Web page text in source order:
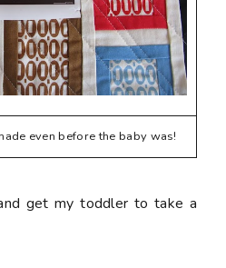
even before the baby was!
get my toddler to take a